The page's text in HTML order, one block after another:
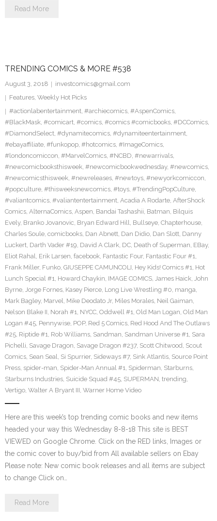
Read More
TRENDING COMICS & MORE #538
August 3, 2018
investcomics@gmail.com
Features, Weekly Hot Picks
#actionlabentertainment, #archiecomics, #AspenComics,
#BlackMask, #comicart, #comics, #comics #comicbooks, #DCComics,
#DiamondSelect, #dynamitecomics, #dynamiteentertainment,
#ebayaffiliate, #funkopop, #hotcomics, #ImageComics,
#londoncomiccon, #MarvelComics, #NCBD, #newarrivals,
#newcomicbooksthisweek, #newcomicbookwednesday, #newcomics,
#newcomicsthisweek, #newreleases, #newtoys, #newyorkcomiccon,
#popculture, #thisweeksnewcomics, #toys, #TrendingPopCulture,
#valiantcomics, #valiantentertainment, Acadia A Rodarte, AfterShock
Comics, AlternaComics, Aspen, Bandai Tashashii, Batman, Bilquis
Evely, Branko Jovanovic, Bryan Edward Hill, Bullseye, Chapterhouse,
Charles Soule, comicbooks, Dan Abnett, Dan Didio, Dan Slott, Danny
Luckert, Darth Vader #19, David A Clark, DC, Death of Superman, EBay,
Eliot Rahal, Erik Larsen, facebook, Fantastic Four, Fantastic Four #1,
Frank Miller, Funko, GIUSEPPE CAMUNCOLI, Hey Kids! Comics #1, Hot
Lunch Special #1, Howard Chaykin, IMAGE COMICS, James Haick, John
Byrne, Jorge Fornes, Kasey Pierce, Long Live Wrestling #0, manga,
Mark Bagley, Marvel, Mike Deodato Jr, Miles Morales, Neil Gaiman,
Nelson Blake II, Norah #1, NYCC, Oddwell #1, Old Man Logan, Old Man
Logan #45, Pennywise, POP, Red 5 Comics, Red Hood And The Outlaws
#25, Riptide #1, Rob Williams, Sandman, Sandman Universe #1, Sara
Pichelli, Savage Dragon, Savage Dragon #237, Scott Chitwood, Scout
Comics, Sean Seal, Si Spurrier, Sideways #7, Sink Atlantis, Source Point
Press, spider-man, Spider-Man Annual #1, Spiderman, Starburns,
Starburns Industries, Suicide Squad #45, SUPERMAN, trending,
Vertigo, Walter A Bryant III, Warner Home Video
Here are this week’s top trending comic books and new items
headed your way this Wednesday 8-8-18 This site is BEST
VIEWED on Google Chrome. Click on the RED links, Images or
the comic cover to buy/bid from All available sellers on Ebay
Please note: New comic book releases and all items are subject
to change Click on…
Read More